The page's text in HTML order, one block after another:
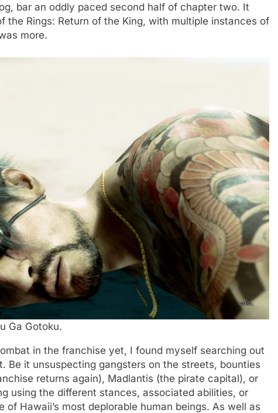
bar an oddly paced second half of chapter two. It
the Rings: Return of the King, with multiple instances of
more.
Ga Gotoku.
in the franchise yet, I found myself searching out
Be it unsuspecting gangsters on the streets, bounties
returns again), Madlantis (the pirate capital), or
using the different stances, associated abilities, or
Hawaii’s most deplorable human beings. As well as